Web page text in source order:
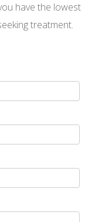
have the lowest
treatment.